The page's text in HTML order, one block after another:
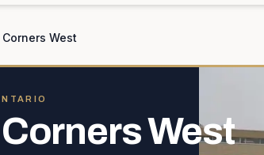
West
West